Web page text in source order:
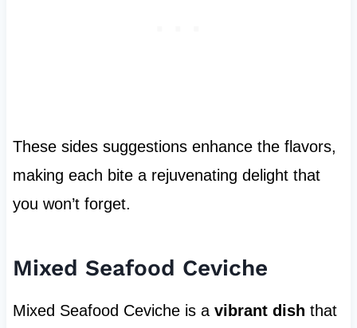
These sides suggestions enhance the flavors,
making each bite a rejuvenating delight that
you won’t forget.
Mixed Seafood Ceviche
Mixed Seafood Ceviche is a vibrant dish that